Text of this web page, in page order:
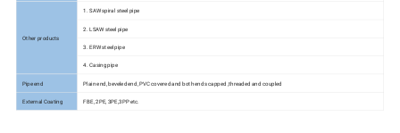
Other products
1. SAW spiral steel pipe
2. LSAW steel pipe
3. ERW steel pipe
4. Casing pipe
Pipe end Plain end, beveled end, PVC covered and both ends capped ,threaded and coupled
External Coating FBE, 2PE, 3PE,3PP etc.